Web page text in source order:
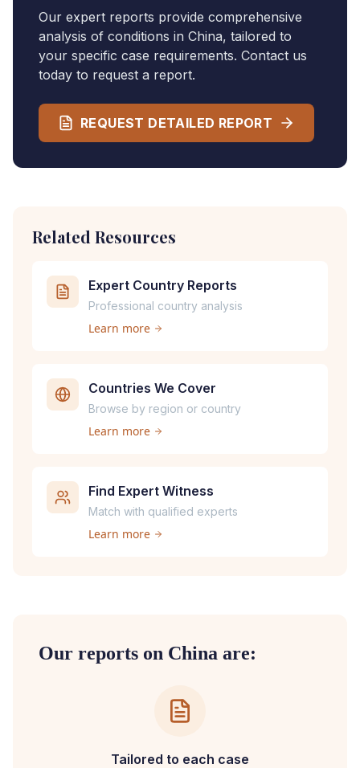
Our expert reports provide comprehensive
analysis of conditions in China, tailored to
your specific case requirements. Contact us
today to request a report.
REQUEST DETAILED REPORT
Related Resources
Expert Country Reports
Professional country analysis
Learn more
Countries We Cover
Browse by region or country
Learn more
Find Expert Witness
Match with qualified experts
Learn more
Our reports on China are:
Tailored to each case